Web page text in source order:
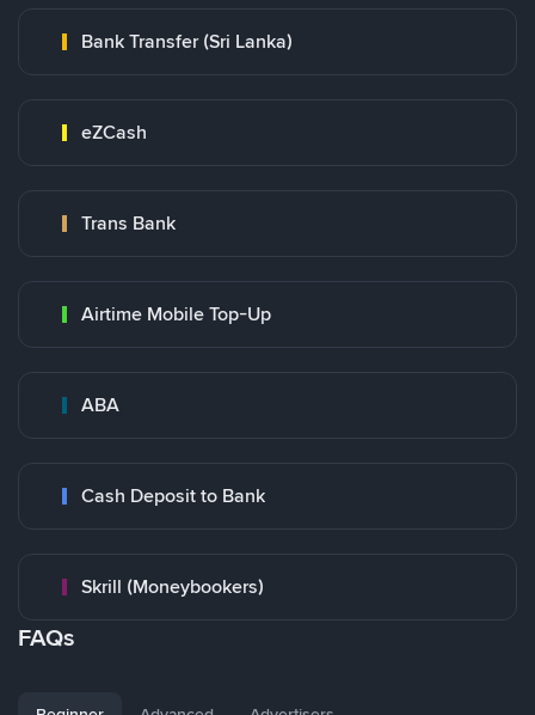
Bank Transfer (Sri Lanka)
eZCash
Trans Bank
Airtime Mobile Top-Up
ABA
Cash Deposit to Bank
Skrill (Moneybookers)
FAQs